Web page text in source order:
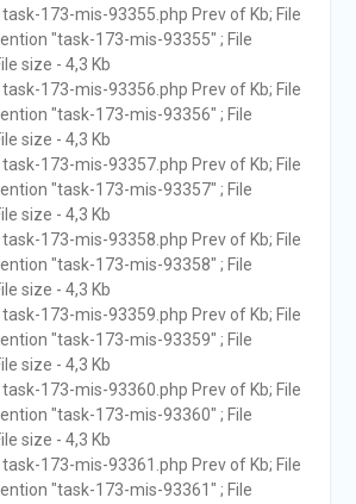
. task-173-mis-93355.php Prev of Kb; File
"task-173-mis-93355" ; File
size - 4,3 Kb
. task-173-mis-93356.php Prev of Kb; File
"task-173-mis-93356" ; File
size - 4,3 Kb
. task-173-mis-93357.php Prev of Kb; File
"task-173-mis-93357" ; File
size - 4,3 Kb
. task-173-mis-93358.php Prev of Kb; File
"task-173-mis-93358" ; File
size - 4,3 Kb
. task-173-mis-93359.php Prev of Kb; File
"task-173-mis-93359" ; File
size - 4,3 Kb
. task-173-mis-93360.php Prev of Kb; File
"task-173-mis-93360" ; File
size - 4,3 Kb
. task-173-mis-93361.php Prev of Kb; File
"task-173-mis-93361" ; File